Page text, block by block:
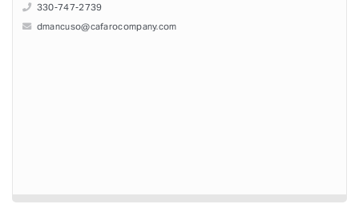
330-747-2739
dmancuso@cafarocompany.com